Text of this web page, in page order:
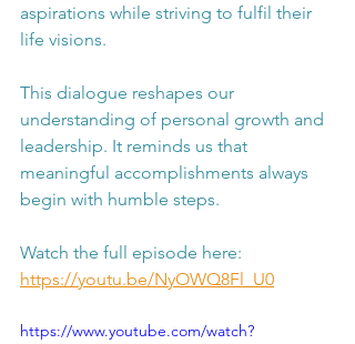
aspirations while striving to fulfil their
life visions.
This dialogue reshapes our
understanding of personal growth and
leadership. It reminds us that
meaningful accomplishments always
begin with humble steps.
Watch the full episode here:
https://youtu.be/NyOWQ8Fl_U0
https://www.youtube.com/watch?